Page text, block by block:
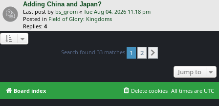
Adding China and Japan?
Last post by bs_grom « Tue Aug 04, 2026 11:18 pm
Posted in Field of Glory: Kingdoms
Replies: 4
Search found 33 matches 1 2
Jump to
Board index All times are UTC
Delete cookies